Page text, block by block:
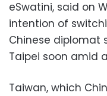
eSwatini, said on
intention of
Chinese diplomat
Taipei soon amid
Taiwan, which